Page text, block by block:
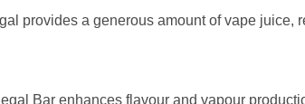
provides a generous amount of vape juice,
Bar enhances flavour and vapour